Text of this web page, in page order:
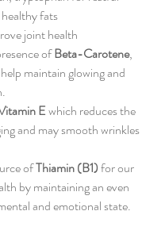
fats
joint health
of Beta-Carotene,
maintain glowing and
E which reduces the
and may smooth wrinkles
of Thiamin (B1) for our
by maintaining an even
and emotional state.